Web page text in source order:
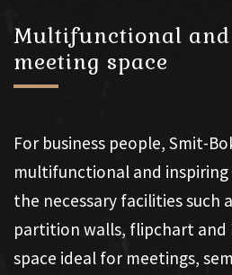
Multifunctional
meeting space
For business people, Smit-
multifunctional and
the necessary facilities such
partition walls, flipchart and
space ideal for meetings,